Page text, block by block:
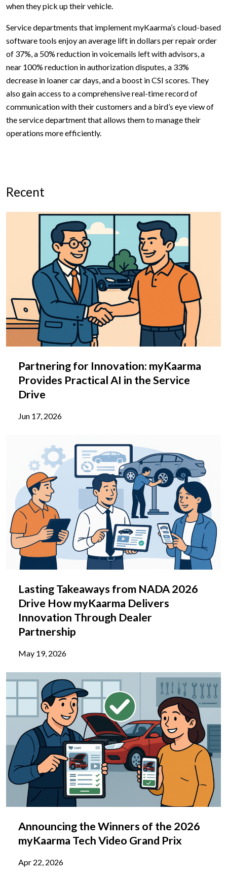
when they pick up their vehicle.
Service departments that implement myKaarma’s cloud-based
software tools enjoy an average lift in dollars per repair order
of 37%, a 50% reduction in voicemails left with advisors, a
near 100% reduction in authorization disputes, a 33%
decrease in loaner car days, and a boost in CSI scores. They
also gain access to a comprehensive real-time record of
communication with their customers and a bird’s eye view of
the service department that allows them to manage their
operations more efficiently.
Recent
Partnering for Innovation: myKaarma
Provides Practical AI in the Service
Drive
Jun 17, 2026
Lasting Takeaways from NADA 2026
Drive How myKaarma Delivers
Innovation Through Dealer
Partnership
May 19, 2026
Announcing the Winners of the 2026
myKaarma Tech Video Grand Prix
Apr 22, 2026